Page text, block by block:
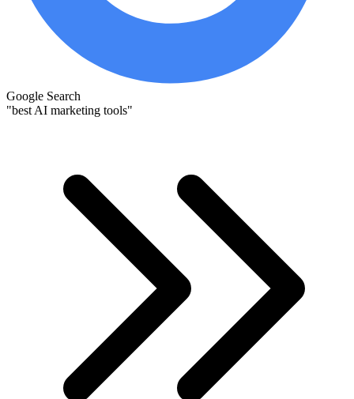
Google Search
"best AI marketing tools"